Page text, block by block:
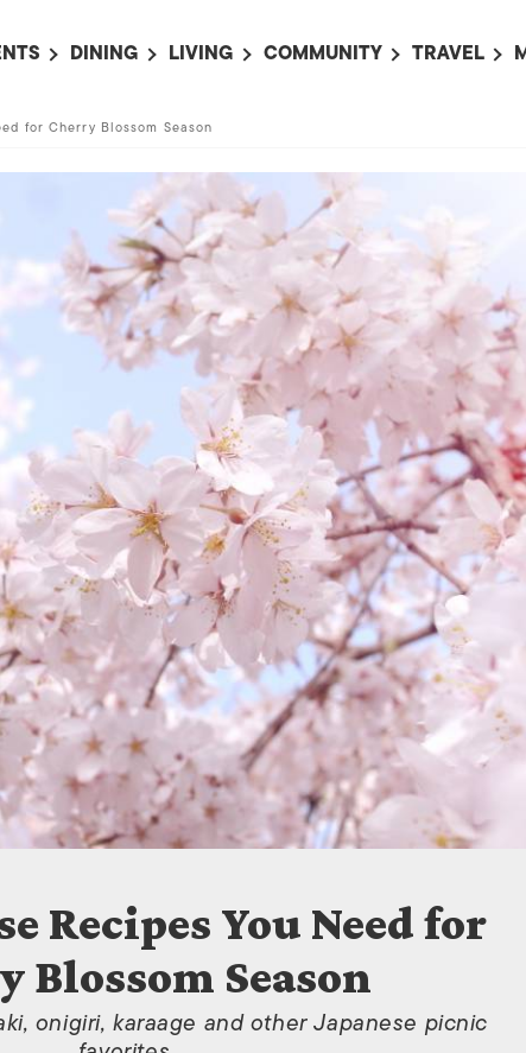
THIS WEEK
AN EVENT
DINING
RESTAURANTS
CAFES
LIVING
LIFE IN JAPAN
TOKYO GUIDES
SOCIETY
COLLABORATIONS
HOROSCOPE
COMMUNITY
PET ADOPTION
JOBS
TRAVEL
KANTO
CHUBU
KANSAI
CHUGOKU
SHIKOKU
KYUSHU
OKINAWA
ISLANDS
for Cherry Blossom Season
Recipes You Need for
Blossom Season
onigiri, karaage and other Japanese picnic